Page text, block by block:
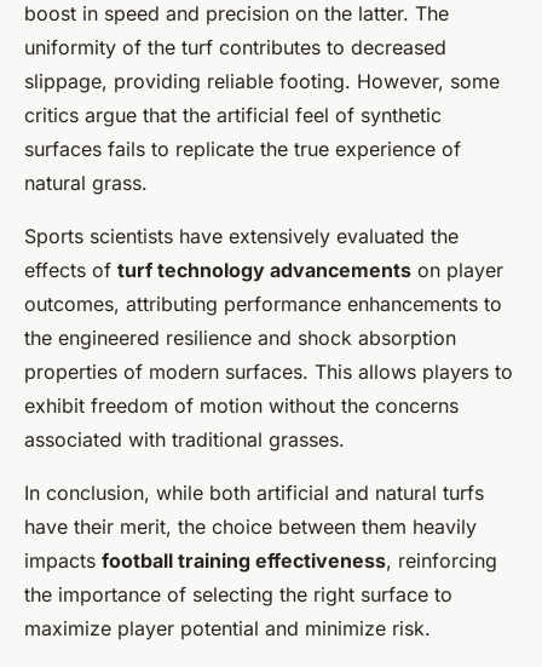
boost in speed and precision on the latter. The
uniformity of the turf contributes to decreased
slippage, providing reliable footing. However, some
critics argue that the artificial feel of synthetic
surfaces fails to replicate the true experience of
natural grass.
Sports scientists have extensively evaluated the
effects of turf technology advancements on player
outcomes, attributing performance enhancements to
the engineered resilience and shock absorption
properties of modern surfaces. This allows players to
exhibit freedom of motion without the concerns
associated with traditional grasses.
In conclusion, while both artificial and natural turfs
have their merit, the choice between them heavily
impacts football training effectiveness, reinforcing
the importance of selecting the right surface to
maximize player potential and minimize risk.